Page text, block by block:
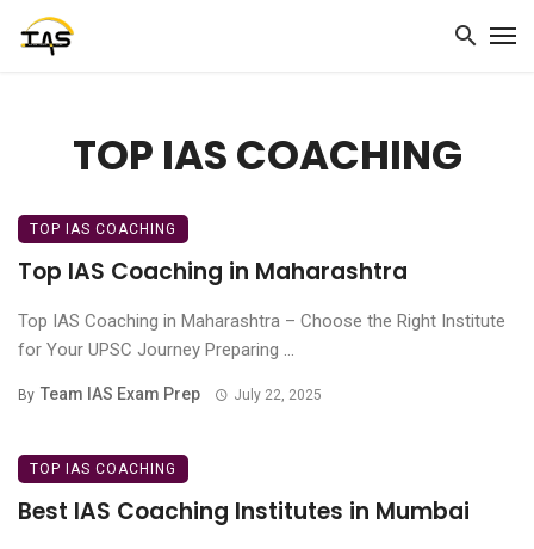
TOP IAS COACHING
TOP IAS COACHING
Top IAS Coaching in Maharashtra
Top IAS Coaching in Maharashtra – Choose the Right Institute
for Your UPSC Journey Preparing ...
By Team IAS Exam Prep July 22, 2025
TOP IAS COACHING
Best IAS Coaching Institutes in Mumbai